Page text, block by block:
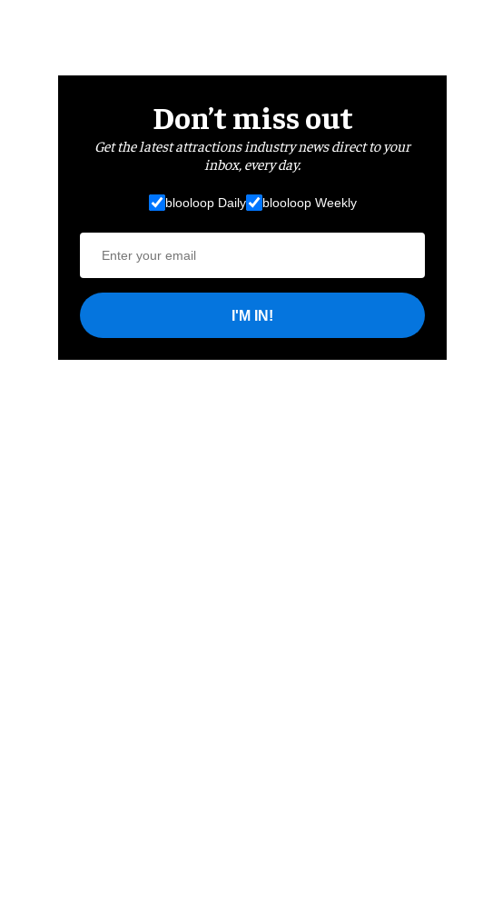
Don’t miss out
Get the latest attractions industry news direct to your
inbox, every day.
blooloop Daily blooloop Weekly
I'M IN!